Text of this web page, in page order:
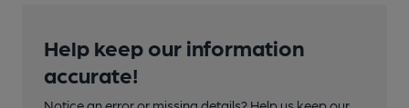
Help keep our information
accurate!